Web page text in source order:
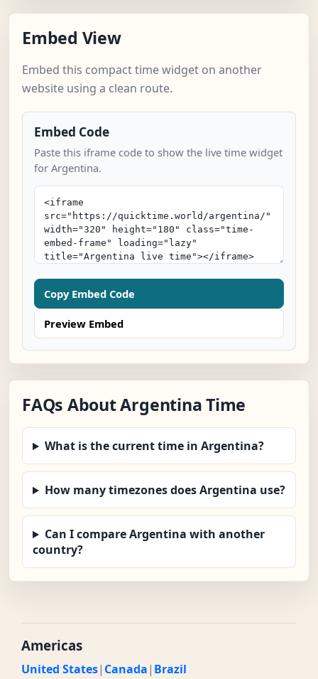
Embed View
Embed this compact time widget on another
website using a clean route.
Embed Code
Paste this iframe code to show the live time widget
for Argentina.
Copy Embed Code
Preview Embed
FAQs About Argentina Time
What is the current time in Argentina?
How many timezones does Argentina use?
Can I compare Argentina with another
country?
Americas
United States| Canada| Brazil